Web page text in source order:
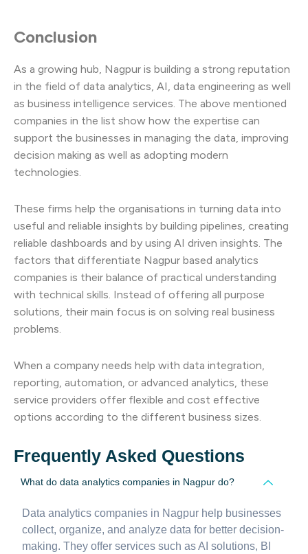
Conclusion
As a growing hub, Nagpur is building a strong reputation
in the field of data analytics, AI, data engineering as well
as business intelligence services. The above mentioned
companies in the list show how the expertise can
support the businesses in managing the data, improving
decision making as well as adopting modern
technologies.
These firms help the organisations in turning data into
useful and reliable insights by building pipelines, creating
reliable dashboards and by using AI driven insights. The
factors that differentiate Nagpur based analytics
companies is their balance of practical understanding
with technical skills. Instead of offering all purpose
solutions, their main focus is on solving real business
problems.
When a company needs help with data integration,
reporting, automation, or advanced analytics, these
service providers offer flexible and cost effective
options according to the different business sizes.
Frequently Asked Questions
What do data analytics companies in Nagpur do?
Data analytics companies in Nagpur help businesses
collect, organize, and analyze data for better decision-
making. They offer services such as AI solutions, BI